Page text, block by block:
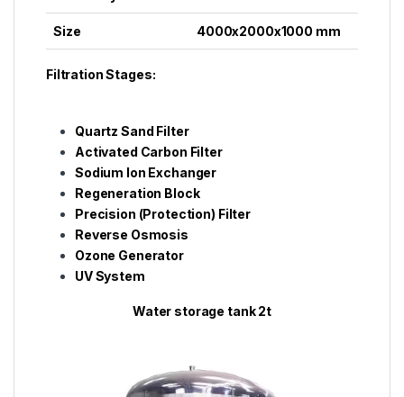
Size 4000x2000x1000 mm
Filtration Stages:
Quartz Sand Filter
Activated Carbon Filter
Sodium Ion Exchanger
Regeneration Block
Precision (Protection) Filter
Reverse Osmosis
Ozone Generator
UV System
Water storage tank 2t